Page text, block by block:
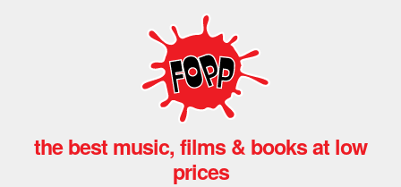
the best music, films & books at low
prices